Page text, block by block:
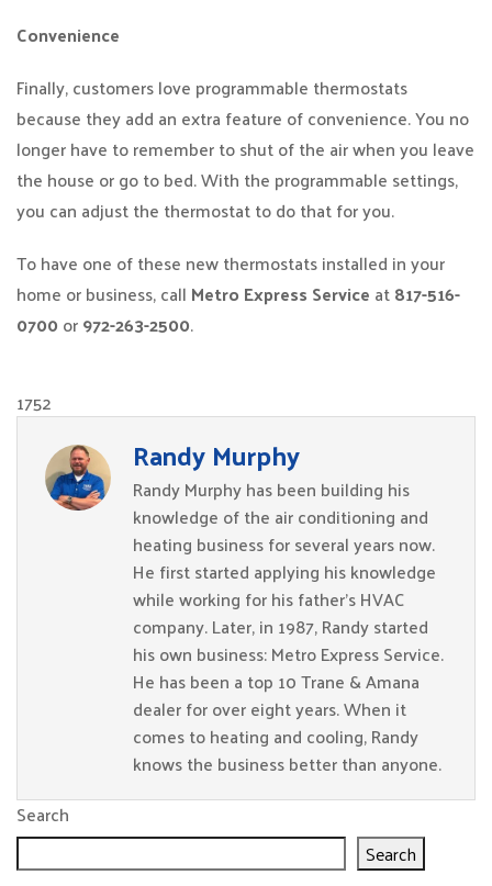
Convenience
Finally, customers love programmable thermostats
because they add an extra feature of convenience. You no
longer have to remember to shut of the air when you leave
the house or go to bed. With the programmable settings,
you can adjust the thermostat to do that for you.
To have one of these new thermostats installed in your
home or business, call Metro Express Service at817-516-
0700 or972-263-2500.
1752
Randy Murphy
Randy Murphy has been building his
knowledge of the air conditioning and
heating business for several years now.
He first started applying his knowledge
while working for his father’s HVAC
company. Later, in 1987, Randy started
his own business: Metro Express Service.
He has been a top 10 Trane & Amana
dealer for over eight years. When it
comes to heating and cooling, Randy
knows the business better than anyone.
Search
Search